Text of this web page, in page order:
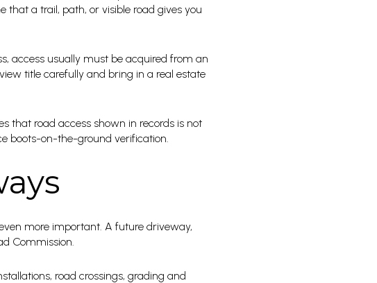
a trail, path, or visible road gives you
access usually must be acquired from an
title carefully and bring in a real estate
that road access shown in records is not
boots-on-the-ground verification.
more important. A future driveway,
Commission.
road crossings, grading and